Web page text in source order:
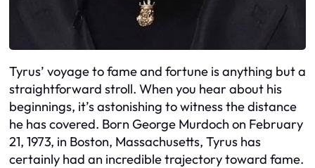
Tyrus’ voyage to fame and fortune is anything but a
straightforward stroll. When you hear about his
beginnings, it’s astonishing to witness the distance
he has covered. Born George Murdoch on February
21, 1973, in Boston, Massachusetts, Tyrus has
certainly had an incredible trajectory toward fame.